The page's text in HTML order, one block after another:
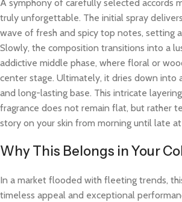
A symphony of carefully selected accords
truly unforgettable. The initial spray
wave of fresh and spicy top notes, setting
Slowly, the composition transitions into a
addictive middle phase, where floral or
center stage. Ultimately, it dries down into
and long-lasting base. This intricate
fragrance does not remain flat, but rather
story on your skin from morning until late
Why This Belongs in Your
In a market flooded with fleeting trends,
timeless appeal and exceptional